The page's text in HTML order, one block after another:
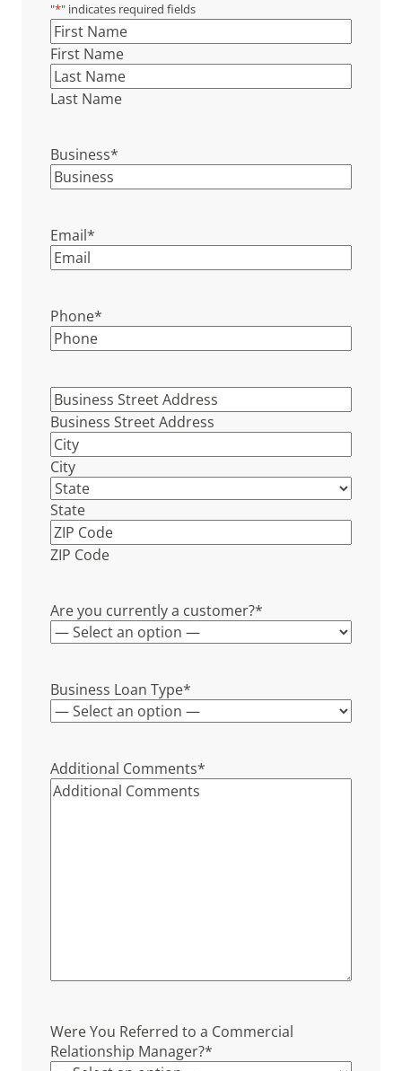
"*" indicates required fields
Name*
First Name
Last Name
Business*
Email*
Phone*
Business
Street
Address*
Business Street Address
City
State
ZIP Code
Are you currently a customer?*
Business Loan Type*
Additional Comments*
Were You Referred to a Commercial
Relationship Manager?*